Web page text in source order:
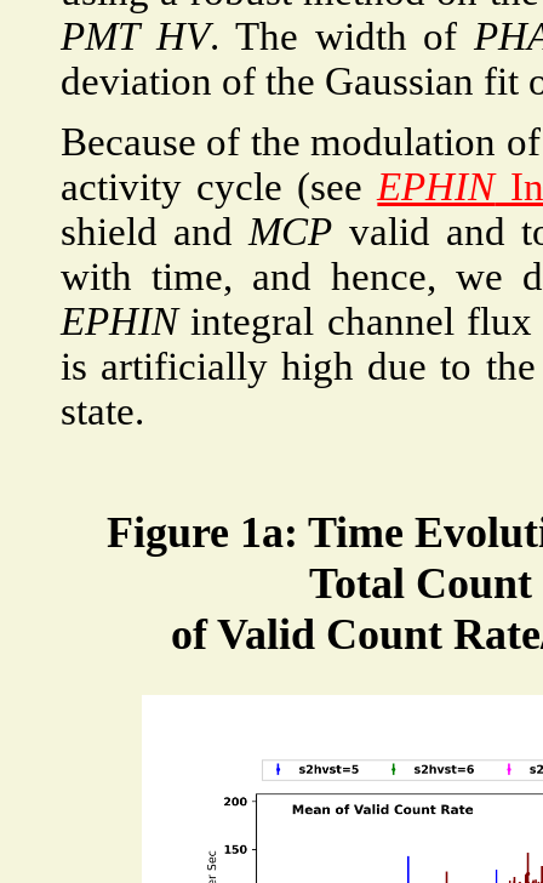
PMT HV. The width of
deviation of the Gaussian fit
Because of the modulation
activity cycle (see EPHIN
shield and MCP valid and
with time, and hence, we
EPHINintegral channel flux
is artificially high due to
state.
Figure 1a: Time
Total
of Valid Count